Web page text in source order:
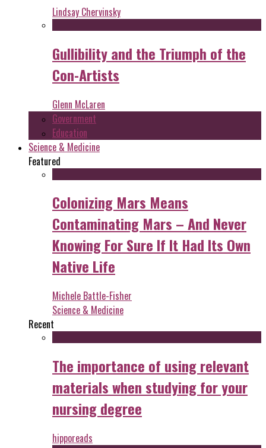
Lindsay Chervinsky
Gullibility and the Triumph of the
Con-Artists
Glenn McLaren
Government
Education
Science & Medicine
Featured
Colonizing Mars Means
Contaminating Mars – And Never
Knowing For Sure If It Had Its Own
Native Life
Michele Battle-Fisher
Science & Medicine
Recent
The importance of using relevant
materials when studying for your
nursing degree
hipporeads